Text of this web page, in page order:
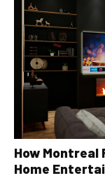
How
Home